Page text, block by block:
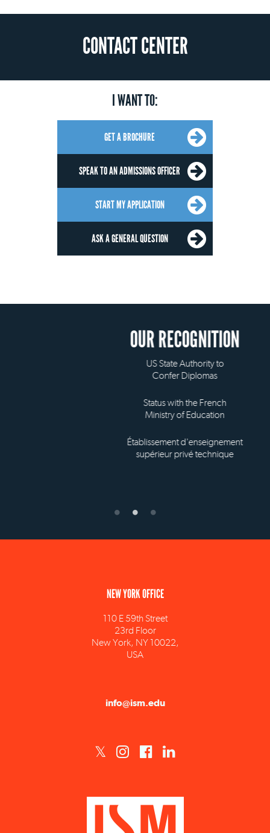
CONTACT CENTER
I WANT TO:
GET A BROCHURE
SPEAK TO AN ADMISSIONS OFFICER
START MY APPLICATION
ASK A GENERAL QUESTION
OUR RECOGNITION
US State Authority to
Confer Diplomas
Status with the French
Ministry of Education
Établissement d'enseignement
supérieur privé technique
110 E 59th Street
23rd Floor
USA